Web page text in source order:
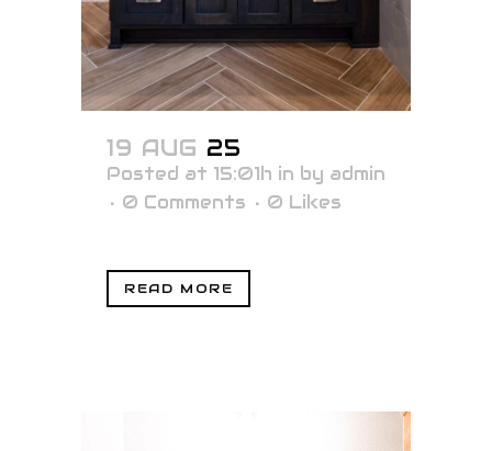
19 AUG 25
Posted at 15:01h in by admin
0 Comments
0 Likes
READ MORE